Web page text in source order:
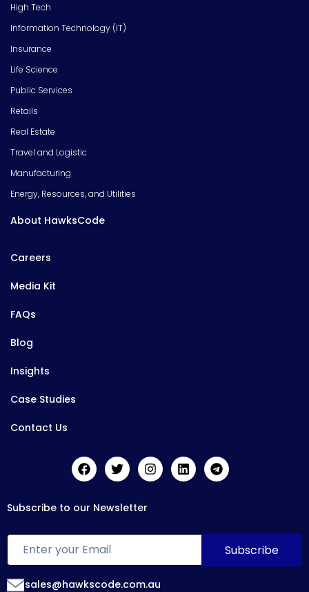
High Tech
Information Technology (IT)
Insurance
Life Science
Public Services
Retails
Real Estate
Travel and Logistic
Manufacturing
Energy, Resources, and Utilities
About HawksCode
Careers
Media Kit
FAQs
Blog
Insights
Case Studies
Contact Us
Subscribe to our Newsletter
sales@hawkscode.com.au